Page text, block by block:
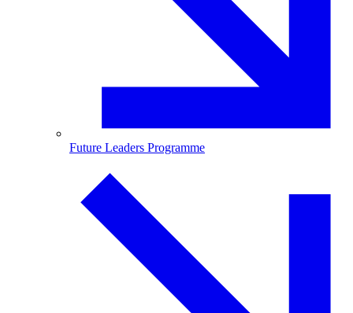
Future Leaders Programme